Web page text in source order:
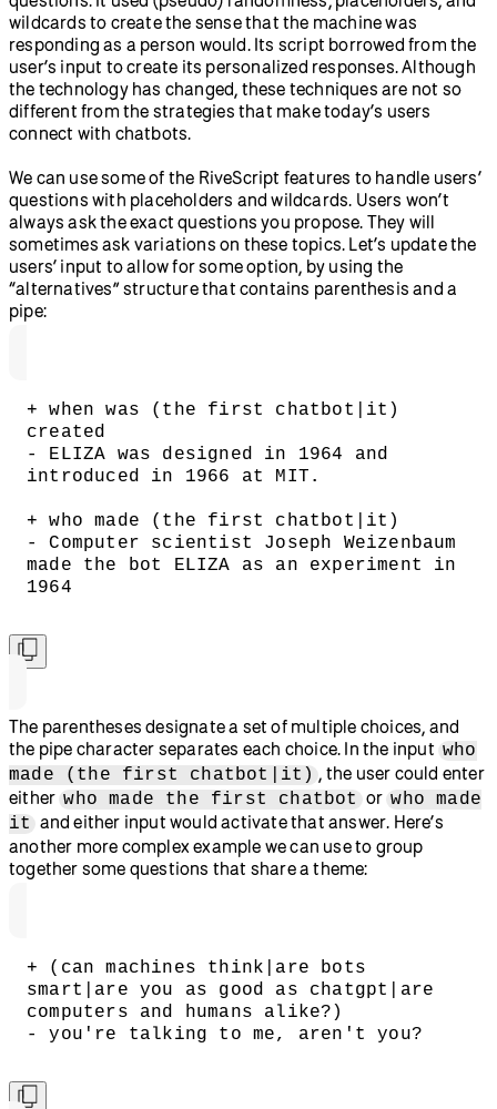
wildcards to create the sense that the machine was
responding as a person would. Its script borrowed from the
user’s input to create its personalized responses. Although
the technology has changed, these techniques are not so
different from the strategies that make today’s users
connect with chatbots.
We can use some of the RiveScript features to handle users’
questions with placeholders and wildcards. Users won’t
always ask the exact questions you propose. They will
sometimes ask variations on these topics. Let’s update the
users’ input to allow for some option, by using the
“alternatives” structure that contains parenthesis and a
pipe:
+ when was (the first chatbot|it)
created
- ELIZA was designed in 1964 and
introduced in 1966 at MIT.
+ who made (the first chatbot|it)
- Computer scientist Joseph Weizenbaum
made the bot ELIZA as an experiment in
1964
The parentheses designate a set of multiple choices, and
the pipe character separates each choice. In the input who
made (the first chatbot|it) , the user could enter
either who made the first chatbot or who made
it and either input would activate that answer. Here’s
another more complex example we can use to group
together some questions that share a theme:
+ (can machines think|are bots
smart|are you as good as chatgpt|are
computers and humans alike?)
- you're talking to me, aren't you?